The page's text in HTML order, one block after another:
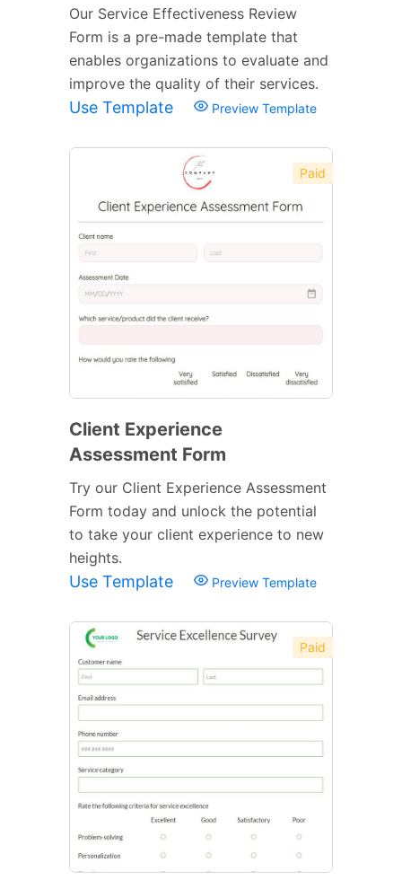
Our Service Effectiveness Review
Form is a pre-made template that
enables organizations to evaluate and
improve the quality of their services.
Use Template Preview Template
Paid
Client Experience
Assessment Form
Try our Client Experience Assessment
Form today and unlock the potential
to take your client experience to new
heights.
Use Template Preview Template
Paid